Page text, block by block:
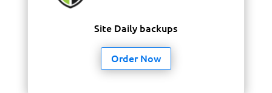
Site Daily backups
Order Now